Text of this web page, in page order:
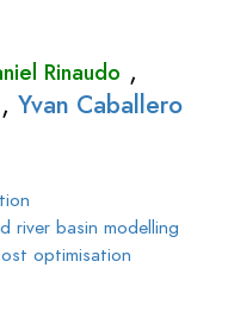
Rinaudo ,
, Yvan Caballero
river basin modelling
optimisation